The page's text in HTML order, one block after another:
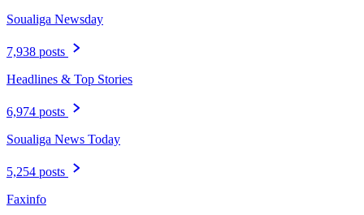
Soualiga Newsday
7,938 posts
Headlines & Top Stories
6,974 posts
Soualiga News Today
5,254 posts
Faxinfo